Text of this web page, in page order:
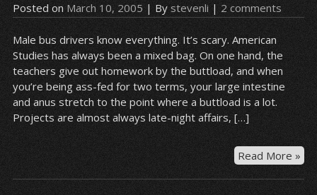
Posted on March 10, 2005| By stevenli | 2 comments
Male bus drivers know everything. It’s scary. American
Studies has always been a mixed bag. On one hand, the
teachers give out homework by the buttload, and when
you’re being ass-fed for two terms, your large intestine
and anus stretch to the point where a buttload is a lot.
Projects are almost always late-night affairs, […]
Read More »